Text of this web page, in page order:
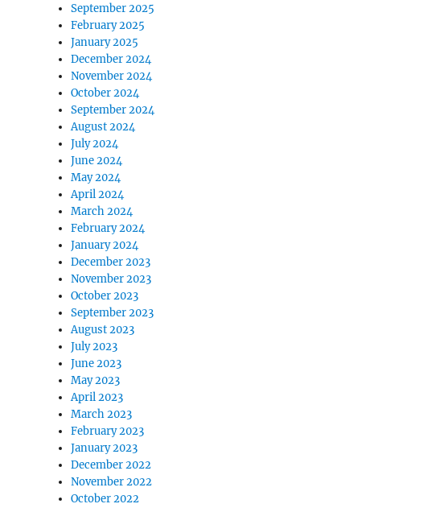
September 2025
February 2025
January 2025
December 2024
November 2024
October 2024
September 2024
August 2024
July 2024
June 2024
May 2024
April 2024
March 2024
February 2024
January 2024
December 2023
November 2023
October 2023
September 2023
August 2023
July 2023
June 2023
May 2023
April 2023
March 2023
February 2023
January 2023
December 2022
November 2022
October 2022